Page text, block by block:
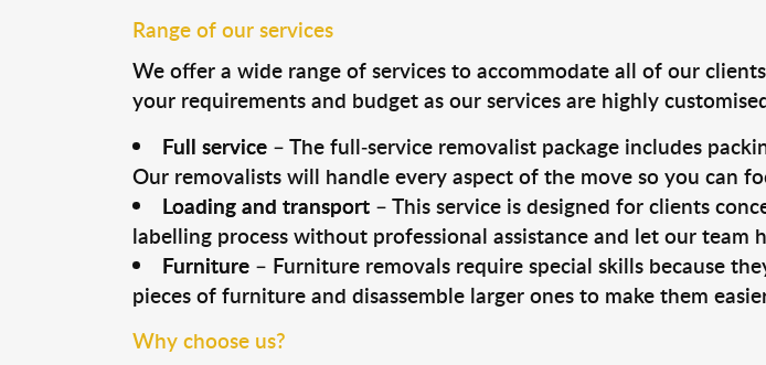
Range of our services
We offer a wide range of services to accommodate all of our
your requirements and budget as our services are highly
Full service– The full-service removalist package includes
Our removalists will handle every aspect of the move so you can
Loading and transport– This service is designed for clients
labelling process without professional assistance and let our team
Furniture– Furniture removals require special skills because
pieces of furniture and disassemble larger ones to make them
Why choose us?